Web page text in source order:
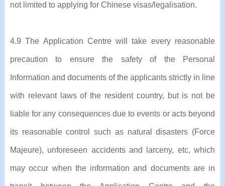
not limited to applying for Chinese visas/legalisation.
4.9 The Application Centre will take every reasonable
precaution to ensure the safety of the Personal
Information and documents of the applicants strictly in line
with relevant laws of the resident country, but is not be
liable for any consequences due to events or acts beyond
its reasonable control such as natural disasters (Force
Majeure), unforeseen accidents and larceny, etc, which
may occur when the information and documents are in